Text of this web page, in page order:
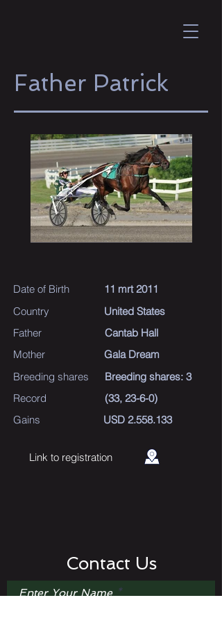
Father Patrick
Date of Birth
Country
Father
Mother
Breeding shares
Record
Gains
11 mrt 2011
United States
Cantab Hall
Gala Dream
Breeding shares: 3
(33, 23-6-0)
USD 2.558.133
Link to registration
Contact Us
Enter Your Name